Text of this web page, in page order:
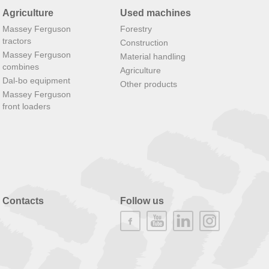
Agriculture
Massey Ferguson
tractors
Massey Ferguson
combines
Dal-bo equipment
Massey Ferguson
front loaders
Used machines
Forestry
Construction
Material handling
Agriculture
Other products
Contacts Follow us